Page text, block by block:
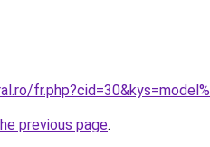
previous page.